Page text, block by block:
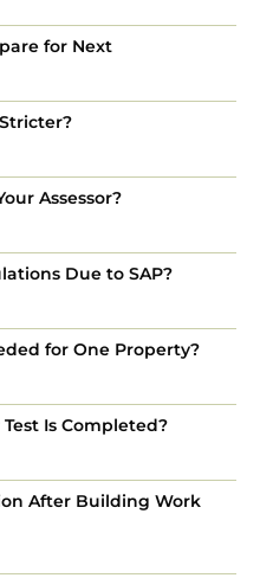
for Next
Assessor?
Due to SAP?
for One Property?
Is Completed?
After Building Work